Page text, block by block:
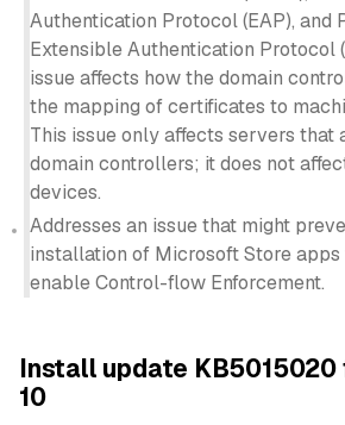
Authentication Protocol (EAP), and
Extensible Authentication Protocol
issue affects how the domain
the mapping of certificates to
This issue only affects servers that
domain controllers; it does not
devices.
Addresses an issue that might
installation of Microsoft Store apps
enable Control-flow Enforcement.
Install update KB5015020
10